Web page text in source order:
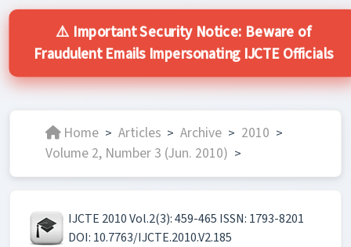
⚠️ Important Security Notice: Beware of
Fraudulent Emails Impersonating IJCTE Officials
Home > Articles > Archive > 2010 >
Volume 2, Number 3 (Jun. 2010) >
IJCTE 2010 Vol.2(3): 459-465 ISSN: 1793-8201
DOI: 10.7763/IJCTE.2010.V2.185